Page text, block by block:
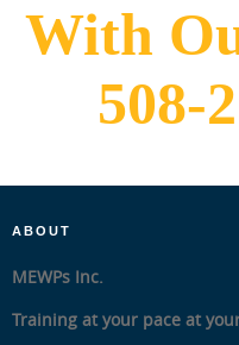
With
508-
ABOUT
MEWPs Inc.
Training at your pace at